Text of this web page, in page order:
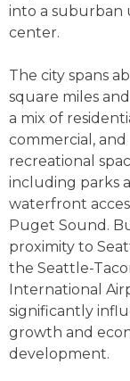
into a suburban
center.
The city spans
square miles
a mix of
commercial, and
recreational
including parks
waterfront
Puget Sound.
proximity to
the Seattle-
International
significantly
growth and
development.